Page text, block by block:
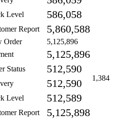
Level 586,058
Report 5,860,588
Order 5,125,896
1,384
5,125,896
Status 512,590
512,590
Level 512,589
Report 5,125,898